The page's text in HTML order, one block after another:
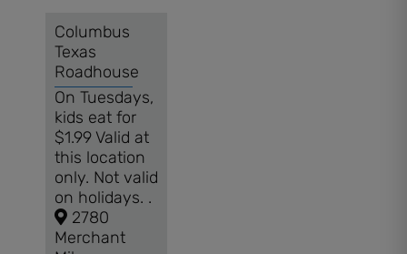
Columbus
Texas
Roadhouse
On Tuesdays,
kids eat for
$1.99 Valid at
this location
only. Not valid
on holidays. .
2780
Merchant